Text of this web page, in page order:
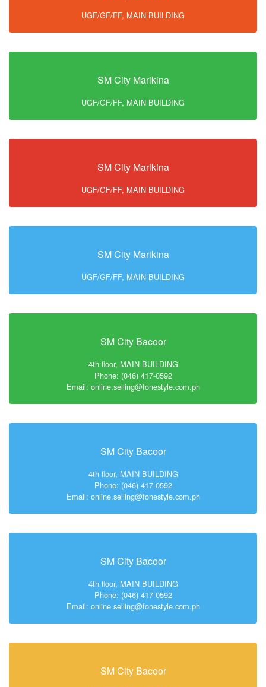
UGF/GF/FF, MAIN BUILDING
SM City Marikina
UGF/GF/FF, MAIN BUILDING
SM City Marikina
UGF/GF/FF, MAIN BUILDING
SM City Marikina
UGF/GF/FF, MAIN BUILDING
SM City Bacoor
4th floor, MAIN BUILDING
Phone: (046) 417-0592
Email: online.selling@fonestyle.com.ph
SM City Bacoor
4th floor, MAIN BUILDING
Phone: (046) 417-0592
Email: online.selling@fonestyle.com.ph
SM City Bacoor
4th floor, MAIN BUILDING
Phone: (046) 417-0592
Email: online.selling@fonestyle.com.ph
SM City Bacoor